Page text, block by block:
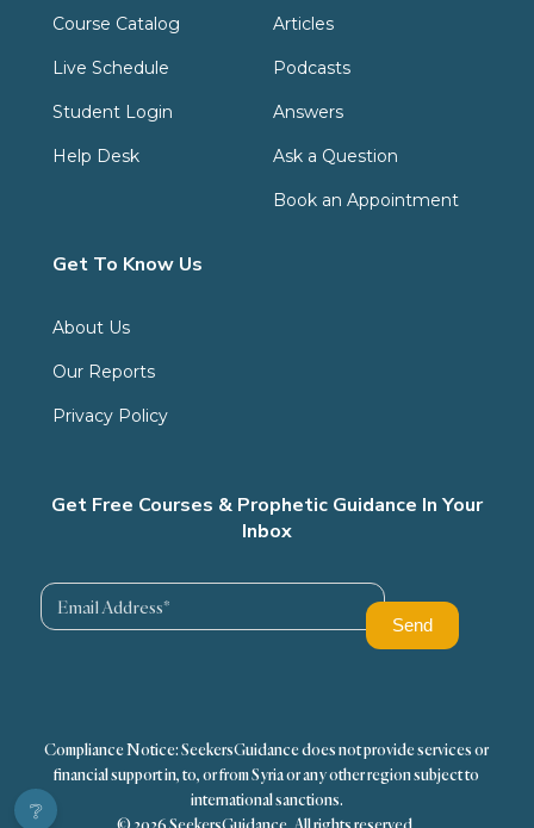
Course Catalog
Live Schedule
Student Login
Help Desk
Articles
Podcasts
Answers
Ask a Question
Book an Appointment
Get To Know Us
About Us
Our Reports
Privacy Policy
Get Free Courses & Prophetic Guidance In Your
Inbox
Compliance Notice: SeekersGuidance does not provide services or
financial support in, to, or from Syria or any other region subject to
international sanctions.
❔